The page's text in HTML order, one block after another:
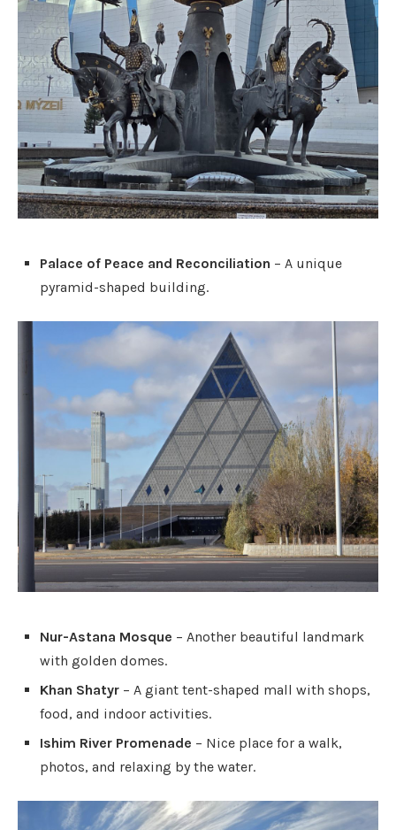
Palace of Peace and Reconciliation – A unique
pyramid-shaped building.
Nur-Astana Mosque – Another beautiful landmark
with golden domes.
Khan Shatyr – A giant tent-shaped mall with shops,
food, and indoor activities.
Ishim River Promenade – Nice place for a walk,
photos, and relaxing by the water.